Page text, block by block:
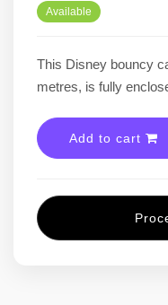
Available
This Disney bouncy
metres, is fully
Add to cart